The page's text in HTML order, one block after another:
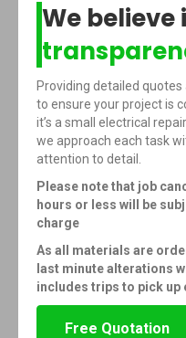
We believe
Providing detailed
to ensure your project is
it’s a small electrical
we approach each task
attention to detail.
Please note that job
hours or less will be
charge
As all materials are
last minute alterations
includes trips to pick up
Free Quotation